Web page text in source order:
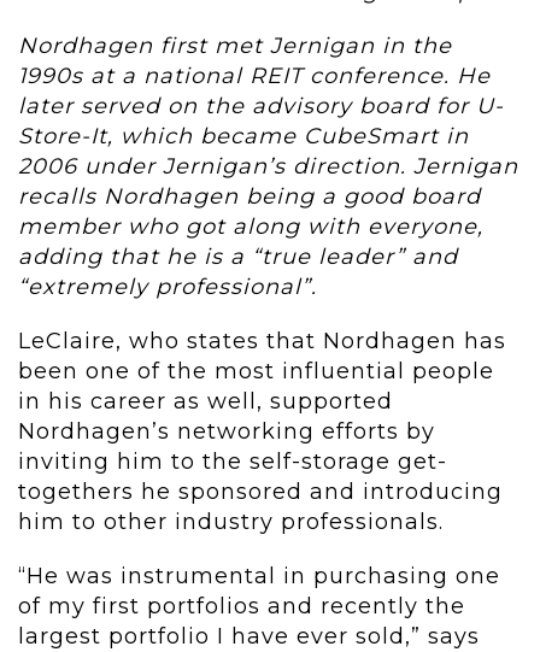
Nordhagen first met Jernigan in the
1990s at a national REIT conference. He
later served on the advisory board for U-
Store-It, which became CubeSmart in
2006 under Jernigan’s direction. Jernigan
recalls Nordhagen being a good board
member who got along with everyone,
adding that he is a “true leader” and
“extremely professional”.
LeClaire, who states that Nordhagen has
been one of the most influential people
in his career as well, supported
Nordhagen’s networking efforts by
inviting him to the self-storage get-
togethers he sponsored and introducing
him to other industry professionals.
“He was instrumental in purchasing one
of my first portfolios and recently the
largest portfolio I have ever sold,” says